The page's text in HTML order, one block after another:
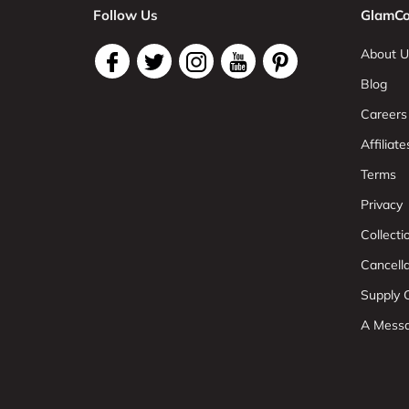
Follow Us
About
Blog
Careers
Terms
Privacy
Supply
A